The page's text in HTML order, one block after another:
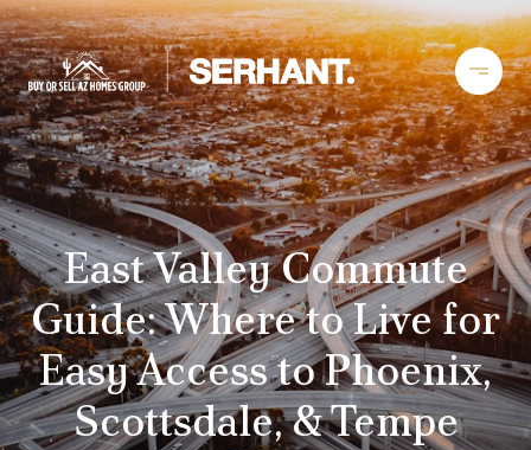
East Valley Commute
Guide: Where to Live for
Easy Access to Phoenix,
Scottsdale, & Tempe